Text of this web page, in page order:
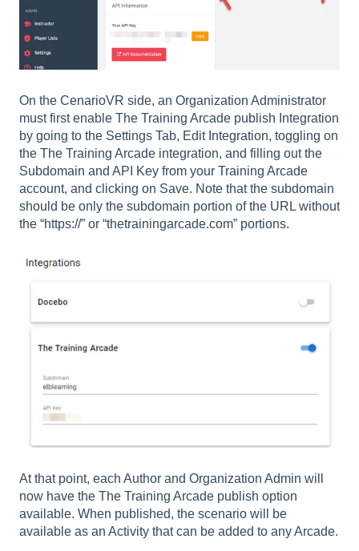
On the CenarioVR side, an Organization Administrator
must first enable The Training Arcade publish Integration
by going to the Settings Tab, Edit Integration, toggling on
the The Training Arcade integration, and filling out the
Subdomain and API Key from your Training Arcade
account, and clicking on Save. Note that the subdomain
should be only the subdomain portion of the URL without
the “https://” or “thetrainingarcade.com” portions.
At that point, each Author and Organization Admin will
now have the The Training Arcade publish option
available. When published, the scenario will be
available as an Activity that can be added to any Arcade.